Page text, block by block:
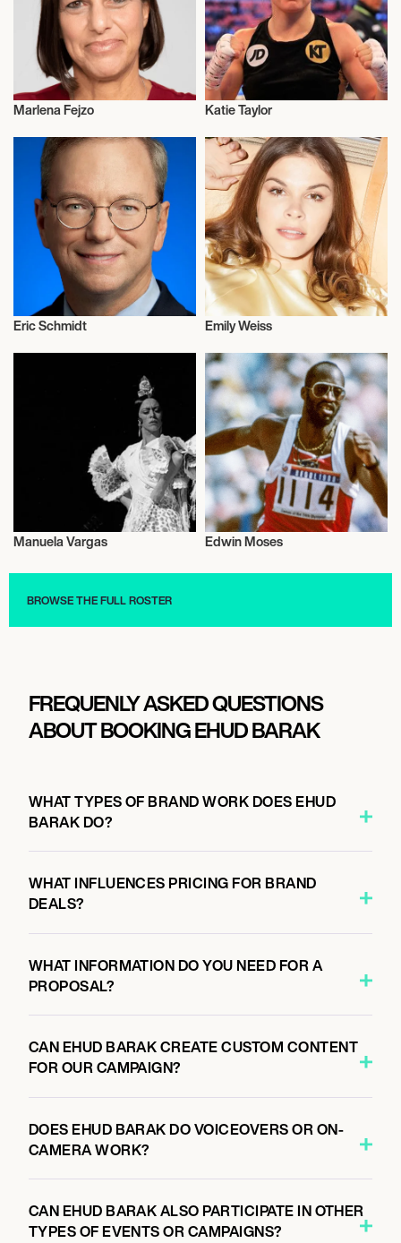
Activism
Marlena Fejzo
Activism
Katie Taylor
Eric Schmidt
Activism
Emily Weiss
Manuela Vargas Edwin Moses
BROWSE THE FULL ROSTER
FREQUENLY ASKED QUESTIONS
ABOUT BOOKING EHUD BARAK
WHAT TYPES OF BRAND WORK DOES EHUD
BARAK DO?
WHAT INFLUENCES PRICING FOR BRAND
DEALS?
WHAT INFORMATION DO YOU NEED FOR A
PROPOSAL?
CAN EHUD BARAK CREATE CUSTOM CONTENT
FOR OUR CAMPAIGN?
DOES EHUD BARAK DO VOICEOVERS OR ON-
CAMERA WORK?
CAN EHUD BARAK ALSO PARTICIPATE IN OTHER
TYPES OF EVENTS OR CAMPAIGNS?